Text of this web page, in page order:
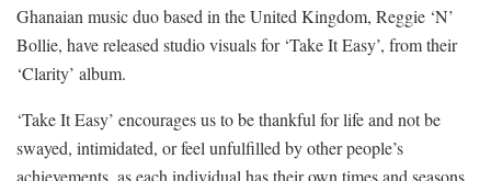
Ghanaian music duo based in the United Kingdom, Reggie ‘N’
Bollie, have released studio visuals for ‘Take It Easy’, from their
‘Clarity’ album.
‘Take It Easy’ encourages us to be thankful for life and not be
swayed, intimidated, or feel unfulfilled by other people’s
achievements, as each individual has their own times and seasons